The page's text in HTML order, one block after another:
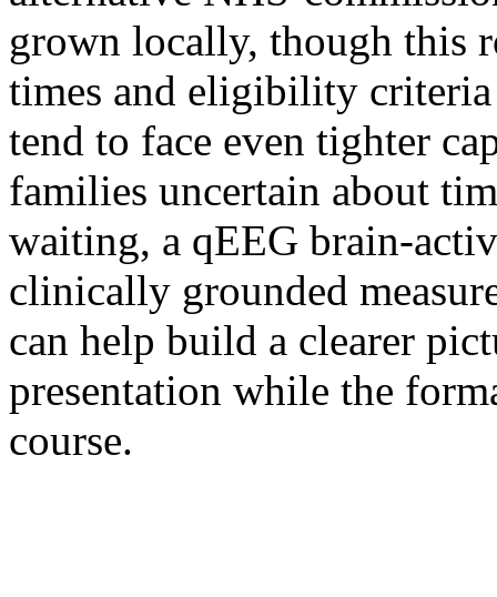
grown locally, though this
times and eligibility
tend to face even tighter
families uncertain about
waiting, a qEEG brain-
clinically grounded
can help build a clearer
presentation while the
course.